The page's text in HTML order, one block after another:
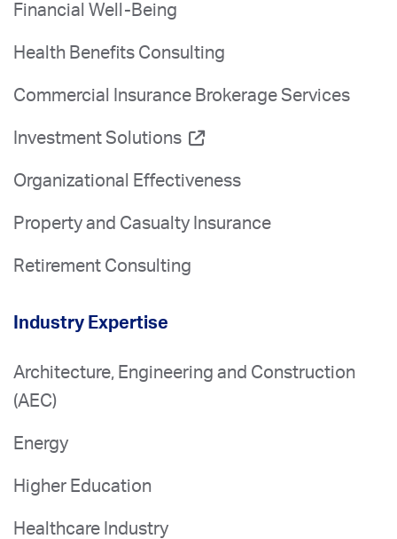
Financial Well-Being
Health Benefits Consulting
Commercial Insurance Brokerage Services
Investment Solutions
Organizational Effectiveness
Property and Casualty Insurance
Retirement Consulting
Industry Expertise
Architecture, Engineering and Construction
(AEC)
Energy
Higher Education
Healthcare Industry